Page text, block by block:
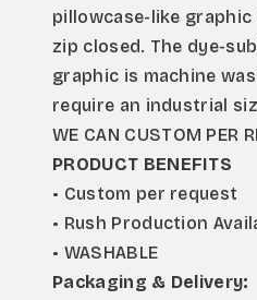
pillowcase-like
zip closed. The dye-
graphic is machine
require an industrial
WE CAN CUSTOM PER
PRODUCT BENEFITS
• Custom per request
• Rush Production
• WASHABLE
Packaging & Delivery: